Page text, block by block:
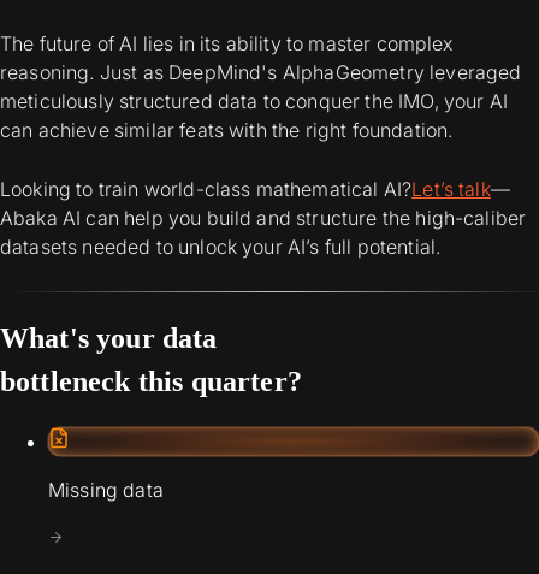
The future of AI lies in its ability to master complex
reasoning. Just as DeepMind's AlphaGeometry leveraged
meticulously structured data to conquer the IMO, your AI
can achieve similar feats with the right foundation.
Looking to train world-class mathematical AI?Let’s talk—
Abaka AI can help you build and structure the high-caliber
datasets needed to unlock your AI’s full potential.
What's your data
bottleneck this quarter?
Missing data